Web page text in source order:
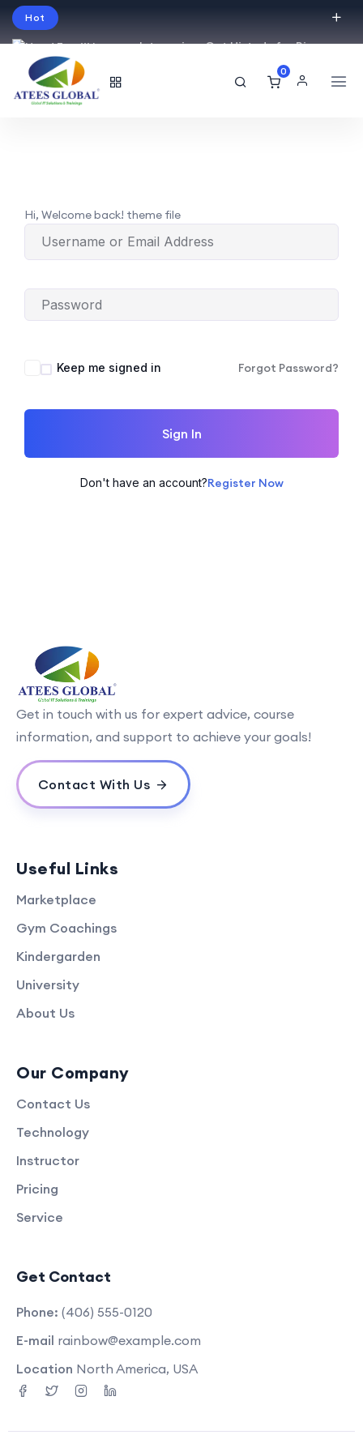
Hot
Intro price. Get Histudy for Big
Sale -95% off.
0
Hi, Welcome back! theme file
Keep me signed in Forgot Password?
Sign In
Don't have an account?Register Now
Get in touch with us for expert advice, course
information, and support to achieve your goals!
Contact With Us
Useful Links
Marketplace
Gym Coachings
Kindergarden
University
About Us
Our Company
Contact Us
Technology
Instructor
Pricing
Service
Get Contact
Phone: (406) 555-0120
E-mail rainbow@example.com
Location North America, USA